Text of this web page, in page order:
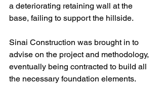
a deteriorating retaining wall at the
base, failing to support the hillside.
Sinai Construction was brought in to
advise on the project and methodology,
eventually being contracted to build all
the necessary foundation elements.